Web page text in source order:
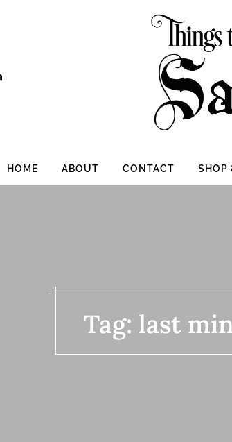
HOME ABOUT CONTACT SHOP
Tag: last